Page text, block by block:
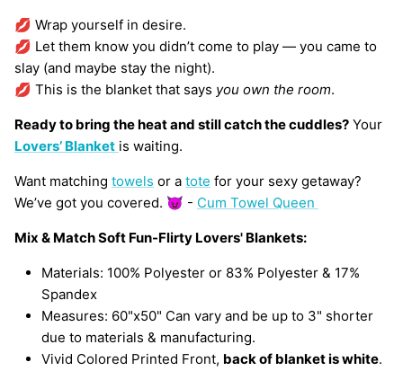
💋 Wrap yourself in desire.
💋 Let them know you didn’t come to play — you came to
slay (and maybe stay the night).
💋 This is the blanket that says you own the room.
Ready to bring the heat and still catch the cuddles? Your
Lovers’ Blanket is waiting.
Want matching towels or a tote for your sexy getaway?
We’ve got you covered. 😈 - Cum Towel Queen
Mix & Match Soft Fun-Flirty Lovers' Blankets:
Materials: 100% Polyester or 83% Polyester & 17%
Spandex
Measures: 60"x50" Can vary and be up to 3" shorter
due to materials & manufacturing.
Vivid Colored Printed Front, back of blanket is white.